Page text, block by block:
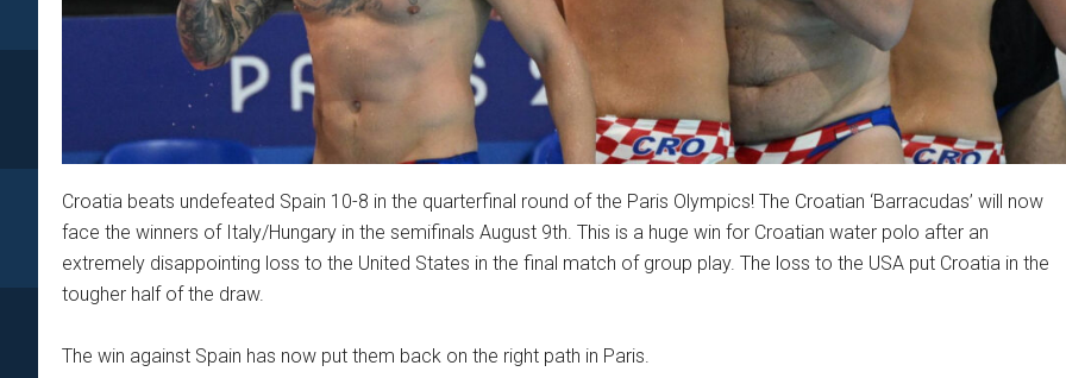
Croatia beats undefeated Spain 10-8 in the quarterfinal round of the Paris Olympics! The Croatian ‘Barracudas’ will now
face the winners of Italy/Hungary in the semifinals August 9th. This is a huge win for Croatian water polo after an
extremely disappointing loss to the United States in the final match of group play. The loss to the USA put Croatia in the
tougher half of the draw.
The win against Spain has now put them back on the right path in Paris.